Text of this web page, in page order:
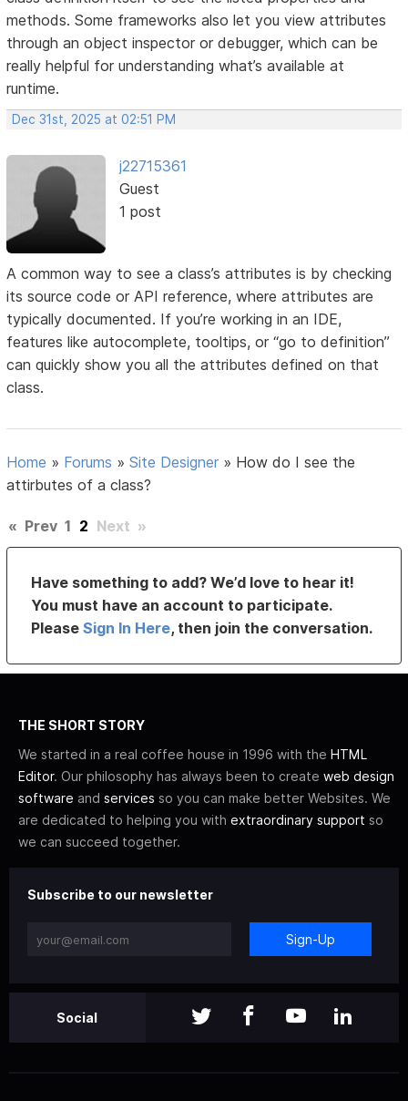
methods. Some frameworks also let you view attributes
through an object inspector or debugger, which can be
really helpful for understanding what’s available at
runtime.
Dec 31st, 2025 at 02:51 PM
j22715361
Guest
1 post
A common way to see a class’s attributes is by checking
its source code or API reference, where attributes are
typically documented. If you’re working in an IDE,
features like autocomplete, tooltips, or “go to definition”
can quickly show you all the attributes defined on that
class.
Home » Forums »Site Designer » How do I see the
attirbutes of a class?
« Prev 1 2 Next »
Have something to add? We’d love to hear it!
You must have an account to participate.
PleaseSign In Here, then join the conversation.
THE SHORT STORY
We started in a real coffee house in 1996 with the HTML
Editor. Our philosophy has always been to create web design
software and services so you can make better Websites. We
are dedicated to helping you with extraordinary support so
we can succeed together.
Subscribe to our newsletter
Sign-Up
Social